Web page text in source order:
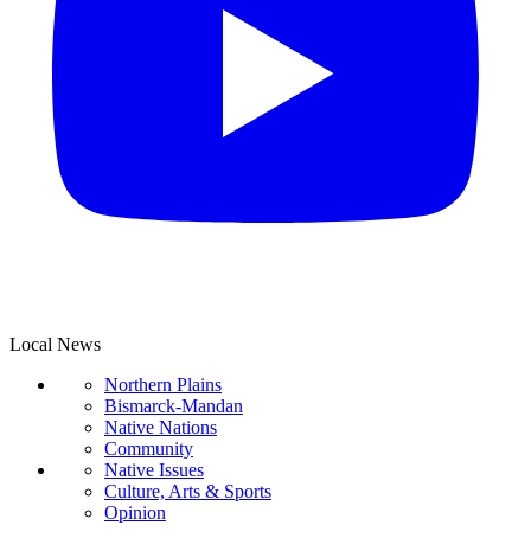
Local News
Northern Plains
Bismarck-Mandan
Native Nations
Community
Native Issues
Culture, Arts & Sports
Opinion